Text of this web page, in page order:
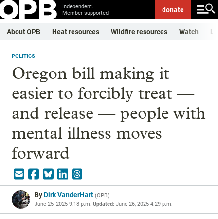
Independent.
Member-supported.
donate
About OPB Heat resources Wildfire resources Watch
POLITICS
Oregon bill making it
easier to forcibly treat —
and release — people with
mental illness moves
forward
ByDirk VanderHart (OPB)
June 25, 2025 9:18 p.m. Updated: June 26, 2025 4:29 p.m.